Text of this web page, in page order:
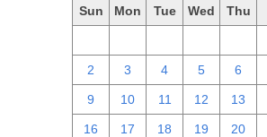
Sun Mon Tue Wed Thu
2 3 4 5 6
9 10 11 12 13
16 17 18 19 20